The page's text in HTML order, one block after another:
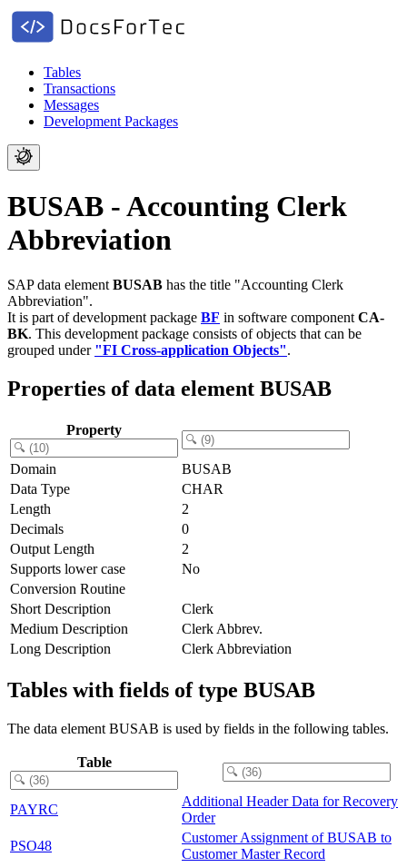
Tables
Transactions
Messages
Development Packages
BUSAB - Accounting Clerk
Abbreviation
SAP data element BUSAB has the title "Accounting Clerk
Abbreviation".
It is part of development package BF in software component CA-
BK. This development package consists of objects that can be
grouped under "FI Cross-application Objects".
Properties of data element BUSAB
Property
Domain
BUSAB
Data Type
CHAR
Length
2
Decimals
0
Output Length
2
Supports lower case
No
Conversion Routine
Short Description
Clerk
Medium Description
Clerk Abbrev.
Long Description
Clerk Abbreviation
Tables with fields of type BUSAB
The data element BUSAB is used by fields in the following tables.
Table
PAYRC
Additional Header Data for Recovery
Order
PSO48
Customer Assignment of BUSAB to
Customer Master Record